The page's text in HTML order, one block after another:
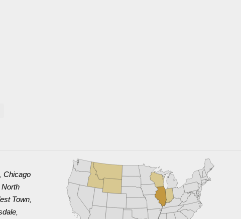
,Chicago
Town